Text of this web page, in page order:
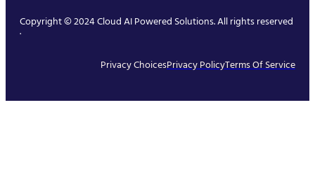
Copyright © 2024 Cloud AI Powered Solutions. All rights reserved
.
Privacy ChoicesPrivacy PolicyTerms Of Service